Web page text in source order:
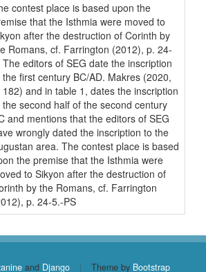
contest place is based upon the
that the Isthmia were moved to
after the destruction of Corinth by
Romans, cf. Farrington (2012), p. 24-
The editors of SEG date the inscription
the first century BC/AD. Makres (2020,
182) and in table 1, dates the inscription
the second half of the second century
and mentions that the editors of SEG
wrongly dated the inscription to the
area. The contest place is based
the premise that the Isthmia were
to Sikyon after the destruction of
by the Romans, cf. Farrington
p. 24-5.-PS
and Django | Theme by Bootstrap